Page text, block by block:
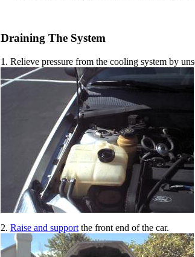
Draining The System
1. Relieve pressure from the cooling system by
2. Raise and support the front end of the car.